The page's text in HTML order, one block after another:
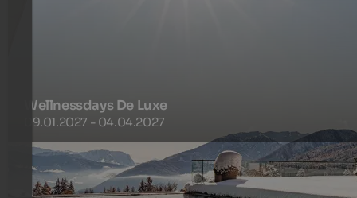
Wellnessdays De Luxe
09.01.2027 - 04.04.2027
Enjoy with us a stay of Sunday till Thursday including our 3/
gourmet pension and all Sonnenberg amenities. Wellness
gift voucher with a value of € 60.00 per room redeemable